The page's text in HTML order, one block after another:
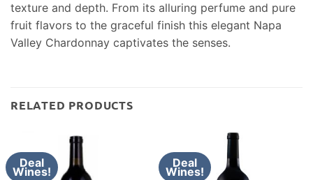
texture and depth. From its alluring perfume and pure
fruit flavors to the graceful finish this elegant Napa
Valley Chardonnay captivates the senses.
RELATED PRODUCTS
Deal
Wines!
Deal
Wines!